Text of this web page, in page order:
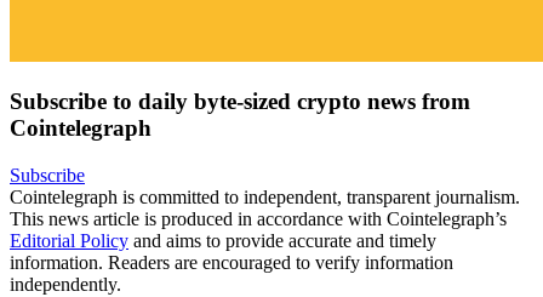
Subscribe to daily byte-sized crypto news from
Cointelegraph
Subscribe
Cointelegraph is committed to independent, transparent journalism.
This news article is produced in accordance with Cointelegraph’s
Editorial Policy and aims to provide accurate and timely
information. Readers are encouraged to verify information
independently.